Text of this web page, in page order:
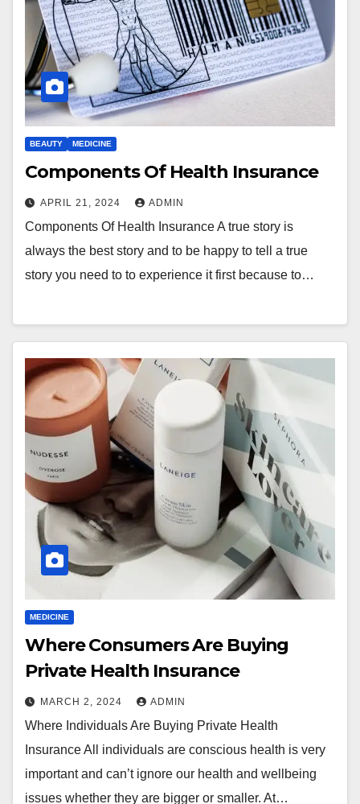
BEAUTY MEDICINE
Components Of Health Insurance
APRIL 21, 2024 ADMIN
Components Of Health Insurance A true story is
always the best story and to be happy to tell a true
story you need to to experience it first because to…
MEDICINE
Where Consumers Are Buying
Private Health Insurance
MARCH 2, 2024 ADMIN
Where Individuals Are Buying Private Health
Insurance All individuals are conscious health is very
important and can’t ignore our health and wellbeing
issues whether they are bigger or smaller. At…